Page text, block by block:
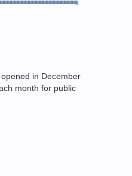
in December
month for public